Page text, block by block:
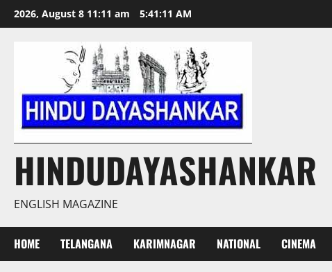
Skip
to
2026, August 8 11:11 am 5:41:12 AM
HINDUDAYASHANKAR
ENGLISH MAGAZINE
HOME TELANGANA KARIMNAGAR NATIONAL CINEMA